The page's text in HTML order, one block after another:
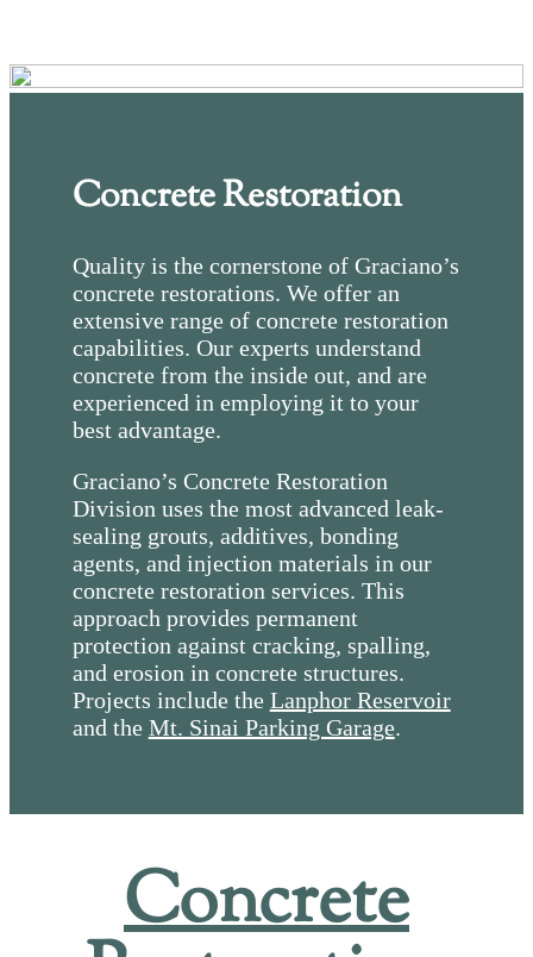
Concrete Restoration
Quality is the cornerstone of Graciano’s
concrete restorations. We offer an
extensive range of concrete restoration
capabilities. Our experts understand
concrete from the inside out, and are
experienced in employing it to your
best advantage.
Graciano’s Concrete Restoration
Division uses the most advanced leak-
sealing grouts, additives, bonding
agents, and injection materials in our
concrete restoration services. This
approach provides permanent
protection against cracking, spalling,
and erosion in concrete structures.
Projects include the Lanphor Reservoir
and the Mt. Sinai Parking Garage.
Concrete